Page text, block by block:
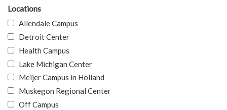
Locations
Allendale Campus
Detroit Center
Health Campus
Lake Michigan Center
Meijer Campus in Holland
Muskegon Regional Center
Off Campus